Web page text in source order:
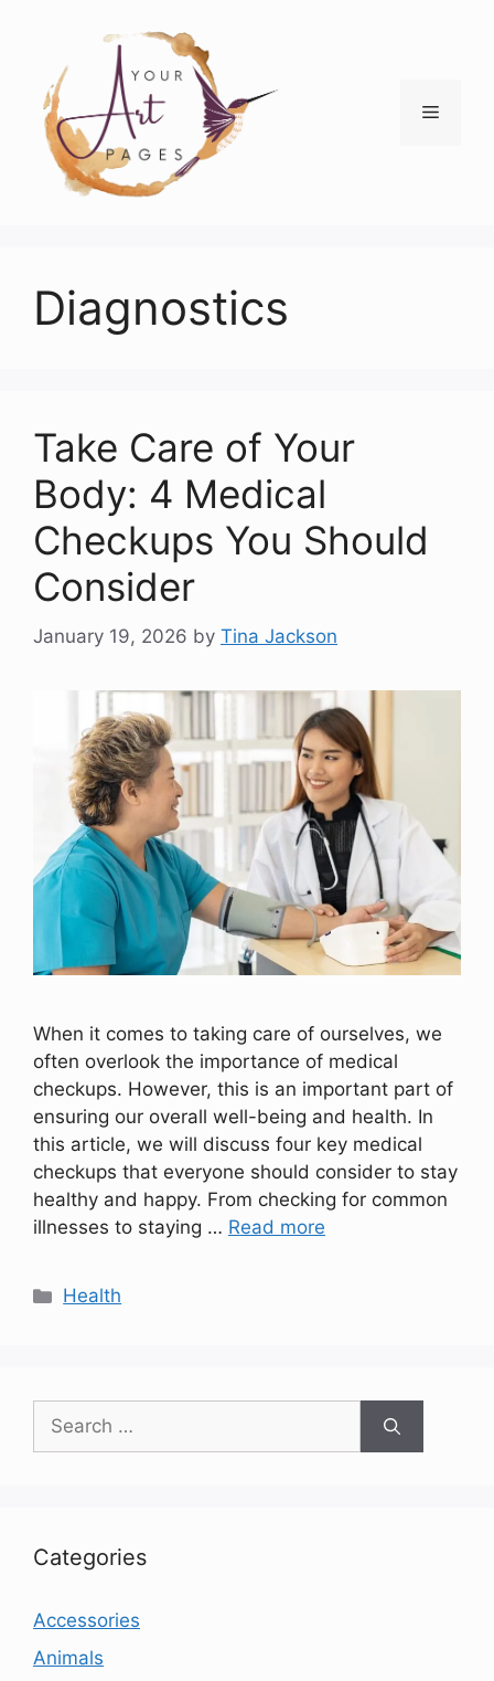
content
Menu
Diagnostics
Take Care of Your
Body: 4 Medical
Checkups You Should
Consider
January 19, 2026 by Tina Jackson
When it comes to taking care of ourselves, we
often overlook the importance of medical
checkups. However, this is an important part of
ensuring our overall well-being and health. In
this article, we will discuss four key medical
checkups that everyone should consider to stay
healthy and happy. From checking for common
illnesses to staying … Read more
Categories
Health
Search
for:
Categories
Accessories
Animals